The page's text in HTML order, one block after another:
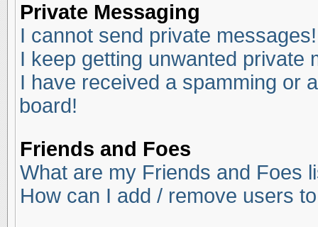
Private Messaging
I cannot send private messages!
I keep getting unwanted private
I have received a spamming or
board!
Friends and Foes
What are my Friends and Foes
How can I add / remove users